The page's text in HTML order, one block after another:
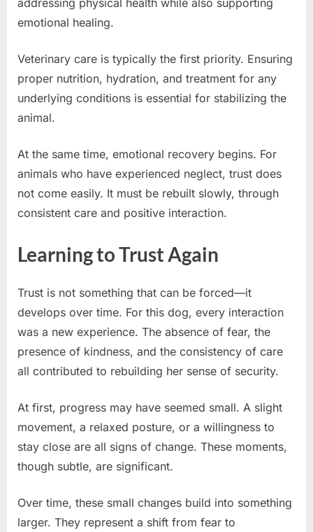
emotional healing.
Veterinary care is typically the first priority. Ensuring
proper nutrition, hydration, and treatment for any
underlying conditions is essential for stabilizing the
animal.
At the same time, emotional recovery begins. For
animals who have experienced neglect, trust does
not come easily. It must be rebuilt slowly, through
consistent care and positive interaction.
Learning to Trust Again
Trust is not something that can be forced—it
develops over time. For this dog, every interaction
was a new experience. The absence of fear, the
presence of kindness, and the consistency of care
all contributed to rebuilding her sense of security.
At first, progress may have seemed small. A slight
movement, a relaxed posture, or a willingness to
stay close are all signs of change. These moments,
though subtle, are significant.
Over time, these small changes build into something
larger. They represent a shift from fear to